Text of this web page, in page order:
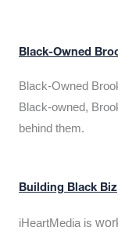
Black-Owned
Black-Owned
Black-owned,
behind them.
Building Black Biz
iHeartMedia is